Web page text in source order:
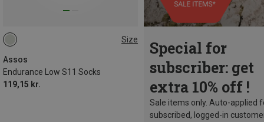
Size
Assos
Endurance Low S11 Socks
119,15 kr.
43|44|45|46
Special for
subscriber: get
extra 10% off !
Sale items only. Auto-applied
subscribed, logged-in